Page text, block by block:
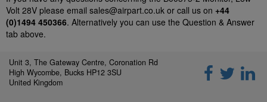
Volt 28V please email sales@airpart.co.uk or call us on +44
(0)1494 450366. Alternatively you can use the Question & Answer
tab above.
Unit 3, The Gateway Centre, Coronation Rd
High Wycombe, Bucks HP12 3SU
United Kingdom